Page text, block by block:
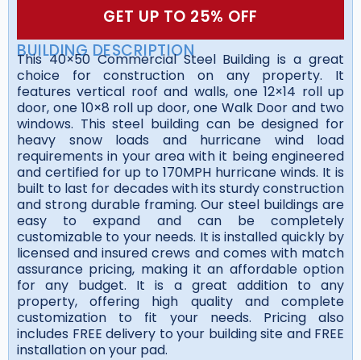
GET UP TO 25% OFF
BUILDING DESCRIPTION
This 40×50 Commercial Steel Building is a great
choice for construction on any property. It
features vertical roof and walls, one 12×14 roll up
door, one 10×8 roll up door, one Walk Door and two
windows. This steel building can be designed for
heavy snow loads and hurricane wind load
requirements in your area with it being engineered
and certified for up to 170MPH hurricane winds. It is
built to last for decades with its sturdy construction
and strong durable framing. Our steel buildings are
easy to expand and can be completely
customizable to your needs. It is installed quickly by
licensed and insured crews and comes with match
assurance pricing, making it an affordable option
for any budget. It is a great addition to any
property, offering high quality and complete
customization to fit your needs. Pricing also
includes FREE delivery to your building site and FREE
installation on your pad.